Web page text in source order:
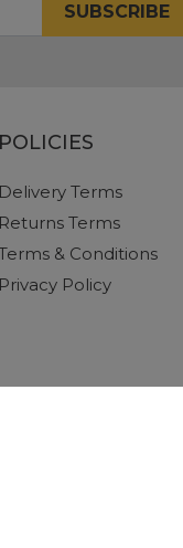
SUBSCRIBE
Terms
Terms
& Conditions
Policy